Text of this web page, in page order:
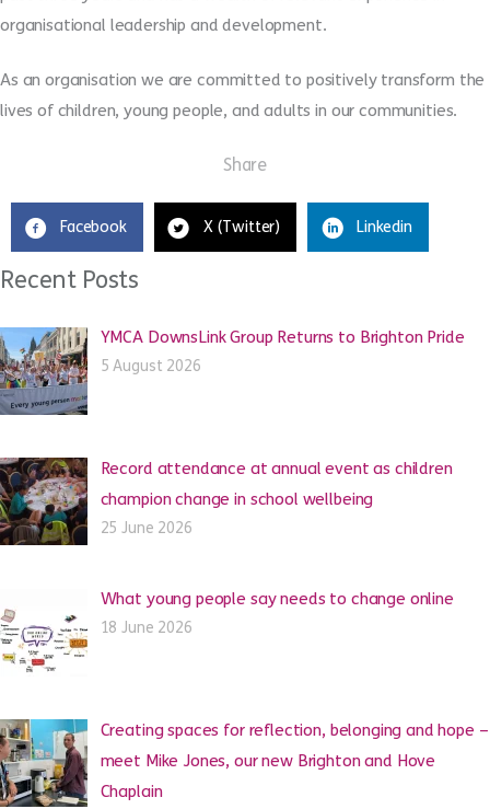
organisational leadership and development.
As an organisation we are committed to positively transform the
lives of children, young people, and adults in our communities.
Share
Facebook X (Twitter) Linkedin
Recent Posts
YMCA DownsLink Group Returns to Brighton Pride
5 August 2026
Record attendance at annual event as children
champion change in school wellbeing
25 June 2026
What young people say needs to change online
18 June 2026
Creating spaces for reflection, belonging and hope –
meet Mike Jones, our new Brighton and Hove
Chaplain